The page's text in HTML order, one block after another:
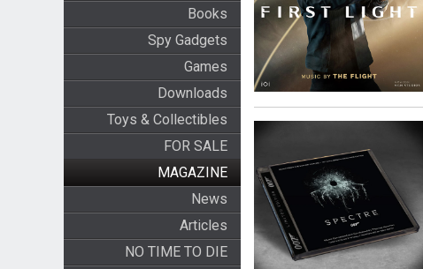
Books
Spy Gadgets
Games
Downloads
Toys & Collectibles
FOR SALE
MAGAZINE
News
Articles
NO TIME TO DIE